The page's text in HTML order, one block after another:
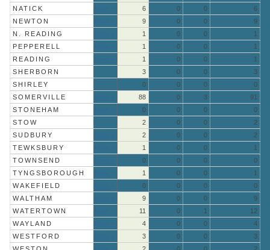
NATICK
6 0 0
6
NEWTON
9 0 0
9
N. READING
1 0 0
1
PEPPERELL
1 0 0
1
READING
1 0 0
1
SHERBORN
3 0 0
3
SHIRLEY
0 0 0
0
SOMERVILLE
88 0 3
91
STONEHAM
0 0 0
0
STOW
2 0 0
2
SUDBURY
2 0 0
2
TEWKSBURY
1 0 0
1
TOWNSEND
0 0 0
0
TYNGSBOROUGH
1 0 0
1
WAKEFIELD
0 0 0
0
WALTHAM
9 0 0
9
WATERTOWN
11 0 1
12
WAYLAND
4 0 0
4
WESTFORD
3 0 0
3